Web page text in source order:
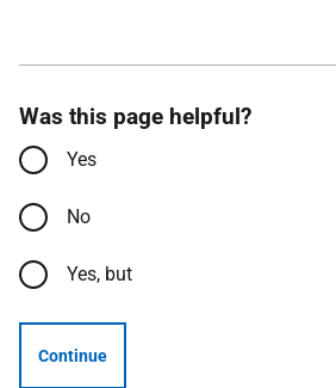
Was this page helpful?
Yes
No
Yes, but
Continue